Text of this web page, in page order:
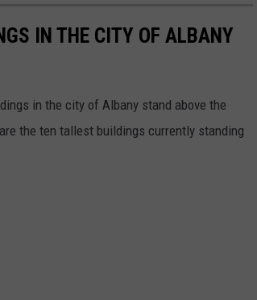
IN THE CITY OF ALBANY
in the city of Albany stand above the
the ten tallest buildings currently standing